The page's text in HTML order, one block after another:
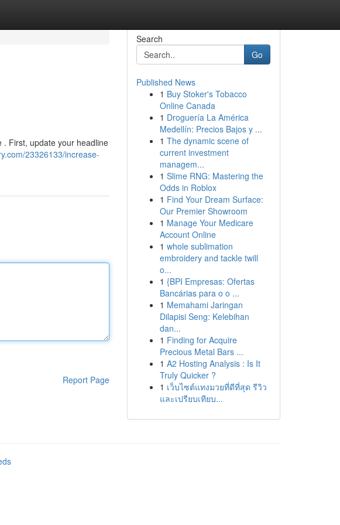
. First, update your headline
23326133/increase-
Report Page
Search
Go
Published News
1 Buy Stoker's Tobacco
Online Canada
1 Droguería La América
Medellín: Precios Bajos y ...
1 The dynamic scene of
current investment
managem...
1 Slime RNG: Mastering the
Odds in Roblox
1 Find Your Dream Surface:
Our Premier Showroom
1 Manage Your Medicare
Account Online
1 whole sublimation
embroidery and tackle twill
o...
1 {BPI Empresas: Ofertas
Bancárias para o o ...
1 Memahami Jaringan
Dilapisi Seng: Kelebihan
dan...
1 Finding for Acquire
Precious Metal Bars ...
1 A2 Hosting Analysis : Is It
Truly Quicker ?
1 เว็บไซต์แทงมวยที่ดีที่สุด รีวิว
และเปรียบเทียบ...